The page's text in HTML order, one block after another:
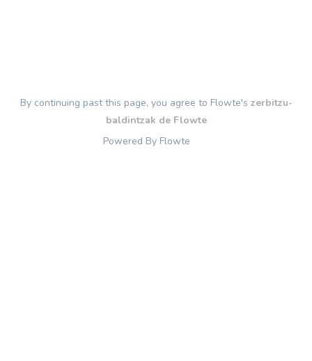
By continuing past this page, you agree to Flowte's zerbitzu-
baldintzak de Flowte
Powered By Flowte